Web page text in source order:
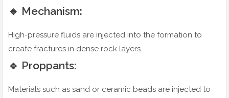
🔹 Mechanism:
High-pressure fluids are injected into the formation to
create fractures in dense rock layers.
🔹 Proppants:
Materials such as sand or ceramic beads are injected to